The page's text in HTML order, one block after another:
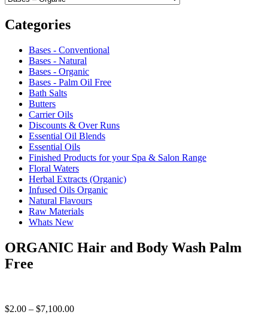
Categories
Bases - Conventional
Bases - Natural
Bases - Organic
Bases - Palm Oil Free
Bath Salts
Butters
Carrier Oils
Discounts & Over Runs
Essential Oil Blends
Essential Oils
Finished Products for your Spa & Salon Range
Floral Waters
Herbal Extracts (Organic)
Infused Oils Organic
Natural Flavours
Raw Materials
Whats New
ORGANIC Hair and Body Wash Palm
Free
$2.00 – $7,100.00Price